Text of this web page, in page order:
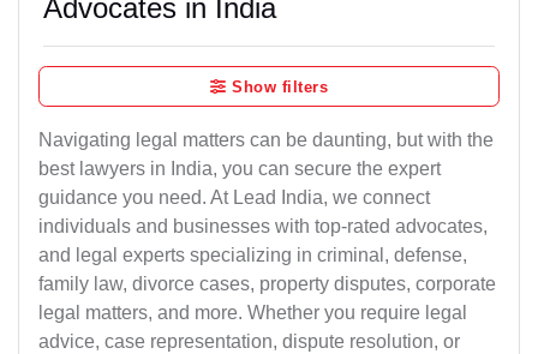
Advocates in India
Show filters
Navigating legal matters can be daunting, but with the
best lawyers in India, you can secure the expert
guidance you need. At Lead India, we connect
individuals and businesses with top-rated advocates,
and legal experts specializing in criminal, defense,
family law, divorce cases, property disputes, corporate
legal matters, and more. Whether you require legal
advice, case representation, dispute resolution, or